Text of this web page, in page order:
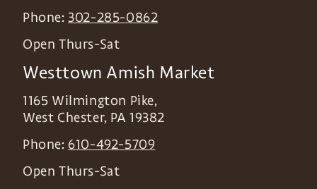
Phone: 302-285-0862
Open Thurs-Sat
Westtown Amish Market
1165 Wilmington Pike,
West Chester, PA 19382
Phone: 610-492-5709
Open Thurs-Sat